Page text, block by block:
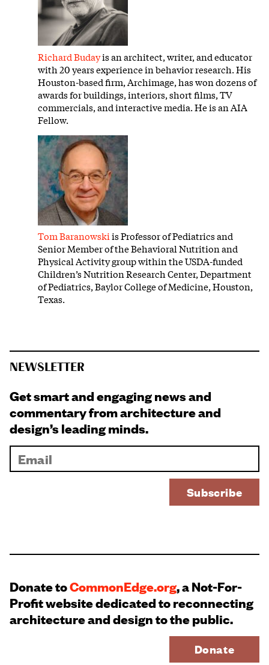
Richard Budayis an architect, writer, and educator
with 20 years experience in behavior research. His
Houston-based firm, Archimage, has won dozens of
awards for buildings, interiors, short films, TV
commercials, and interactive media. He is an AIA
Fellow.
Tom Baranowskiis Professor of Pediatrics and
Senior Member of the Behavioral Nutrition and
Physical Activity group within the USDA-funded
Children’s Nutrition Research Center, Department
of Pediatrics, Baylor College of Medicine, Houston,
Texas.
NEWSLETTER
Get smart and engaging news and
commentary from architecture and
design’s leading minds.
Donate toCommonEdge.org, a Not-For-
Profit website dedicated to reconnecting
architecture and design to the public.
Donate